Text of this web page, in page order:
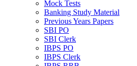
Mock Tests
Banking Study Material
Previous Years Papers
SBI PO
SBI Clerk
IBPS PO
IBPS Clerk